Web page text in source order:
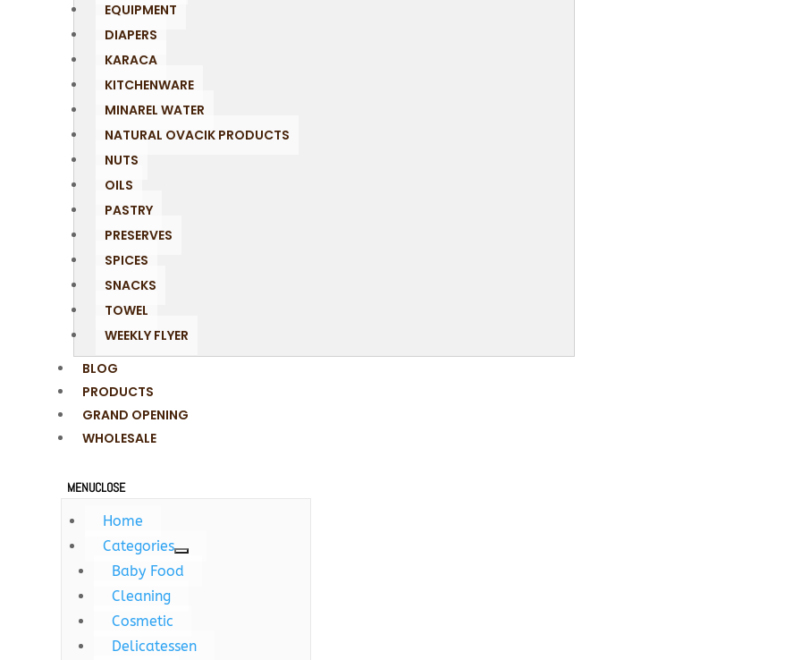
EQUIPMENT
DIAPERS
KARACA
KITCHENWARE
MINAREL WATER
NATURAL OVACIK PRODUCTS
NUTS
OILS
PASTRY
PRESERVES
SPICES
SNACKS
TOWEL
WEEKLY FLYER
BLOG
PRODUCTS
GRAND OPENING
WHOLESALE
MENUCLOSE
Home
Categories
Baby Food
Cleaning
Cosmetic
Delicatessen